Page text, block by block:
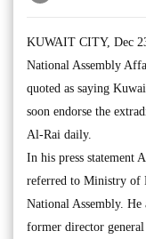
KUWAIT CITY, Dec
National Assembly
quoted as saying
soon endorse the
Al-Rai daily.
In his press statement
referred to Ministry of
National Assembly.
former director